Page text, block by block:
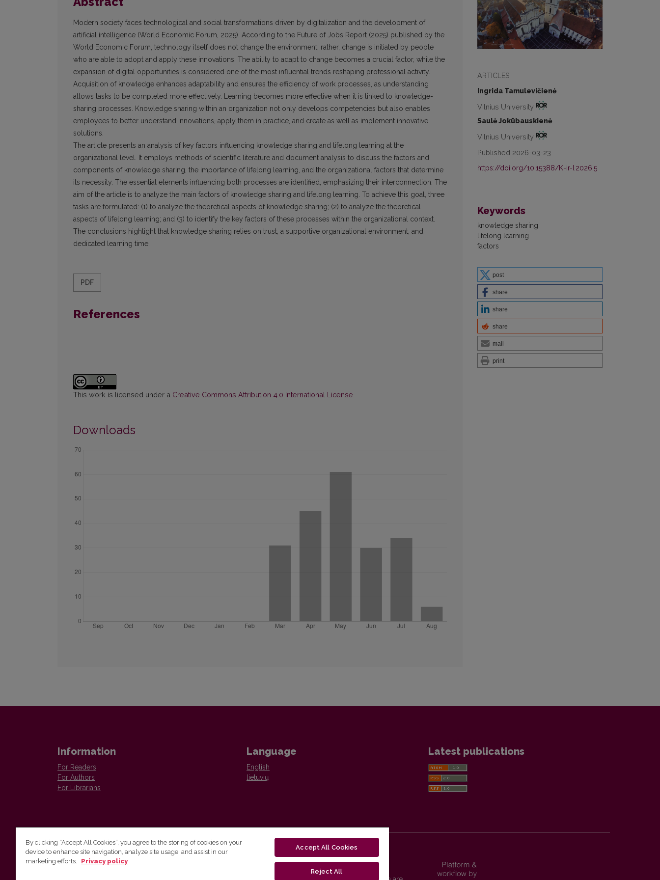
ARTICLES
Ingrida Tamulevičienė
Vilnius University
Saulė Jokūbauskienė
Vilnius University
Published 2026-03-23
https://doi.org/10.15388/K-ir-I.2026.5
Keywords
knowledge sharing
lifelong learning
factors
post
share
share
share
mail
print
Modern society faces technological and social transformations driven by digitalization and the development of
artificial intelligence (World Economic Forum, 2025). According to the Future of Jobs Report (2025) published by the
World Economic Forum, technology itself does not change the environment; rather, change is initiated by people
who are able to adopt and apply these innovations. The ability to adapt to change becomes a crucial factor, while the
expansion of digital opportunities is considered one of the most influential trends reshaping professional activity.
Acquisition of knowledge enhances adaptability and ensures the efficiency of work processes, as understanding
allows tasks to be completed more effectively. Learning becomes more effective when it is linked to knowledge-
sharing processes. Knowledge sharing within an organization not only develops competencies but also enables
employees to better understand innovations, apply them in practice, and create as well as implement innovative
solutions.
The article presents an analysis of key factors influencing knowledge sharing and lifelong learning at the
organizational level. It employs methods of scientific literature and document analysis to discuss the factors and
components of knowledge sharing, the importance of lifelong learning, and the organizational factors that determine
its necessity. The essential elements influencing both processes are identified, emphasizing their interconnection. The
aim of the article is to analyze the main factors of knowledge sharing and lifelong learning. To achieve this goal, three
tasks are formulated: (1) to analyze the theoretical aspects of knowledge sharing; (2) to analyze the theoretical
aspects of lifelong learning; and (3) to identify the key factors of these processes within the organizational context.
The conclusions highlight that knowledge sharing relies on trust, a supportive organizational environment, and
dedicated learning time.
PDF
References
This work is licensed under a Creative Commons Attribution 4.0 International License
Downloads
Information
For Readers
For Authors
For Librarians
Language
English
lietuvių
Latest publications
Vilnius University Press
By clicking “Accept All Cookies”, you agree to the storing of cookies on your
device to enhance site navigation, analyze site usage, and assist in our
marketing efforts.
Privacy policy
Accept All Cookies
Reject All